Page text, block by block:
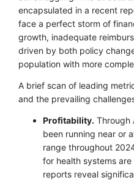
encapsulated in a recent
face a perfect storm of
growth, inadequate
driven by both policy
population with more
A brief scan of leading
and the prevailing
Profitability. Through
been running near or
range throughout
for health systems are
reports reveal